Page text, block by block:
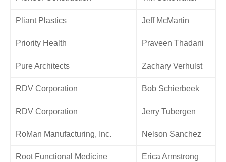
Pliant Plastics Jeff McMartin
Priority Health Praveen Thadani
Pure Architects Zachary Verhulst
RDV Corporation Bob Schierbeek
RDV Corporation Jerry Tubergen
RoMan Manufacturing, Inc. Nelson Sanchez
Root Functional Medicine Erica Armstrong